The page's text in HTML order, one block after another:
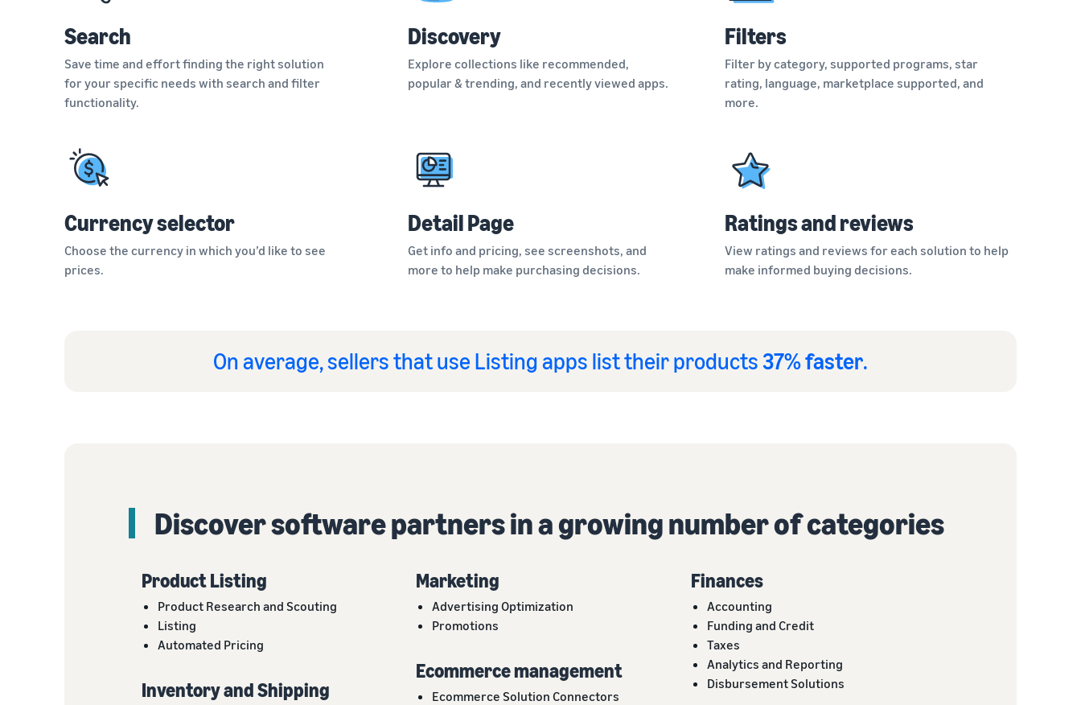
Search
Save time and effort finding the right solution
for your specific needs with search and filter
functionality.
Discovery
Explore collections like recommended,
popular & trending, and recently viewed apps.
Filters
Filter by category, supported programs, star
rating, language, marketplace supported, and
more.
Currency selector
Choose the currency in which you’d like to see
prices.
Detail Page
Get info and pricing, see screenshots, and
more to help make purchasing decisions.
Ratings and reviews
View ratings and reviews for each solution to help
make informed buying decisions.
On average, sellers that use Listing apps list their products37% faster.
Discover software partners in a growing number of categories
Product Listing
Product Research and Scouting
Listing
Automated Pricing
Inventory and Shipping
Marketing
Advertising Optimization
Promotions
Ecommerce management
Ecommerce Solution Connectors
Finances
Accounting
Funding and Credit
Taxes
Analytics and Reporting
Disbursement Solutions